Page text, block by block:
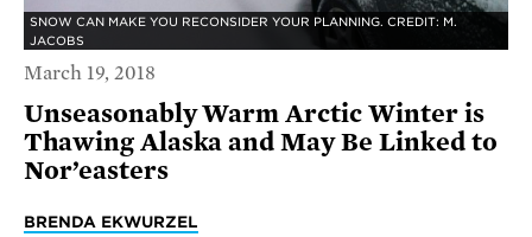
SNOW CAN MAKE YOU RECONSIDER YOUR PLANNING. CREDIT: M.
JACOBS
March 19, 2018
Unseasonably Warm Arctic Winter is
Thawing Alaska and May Be Linked to
Nor’easters
BRENDA EKWURZEL